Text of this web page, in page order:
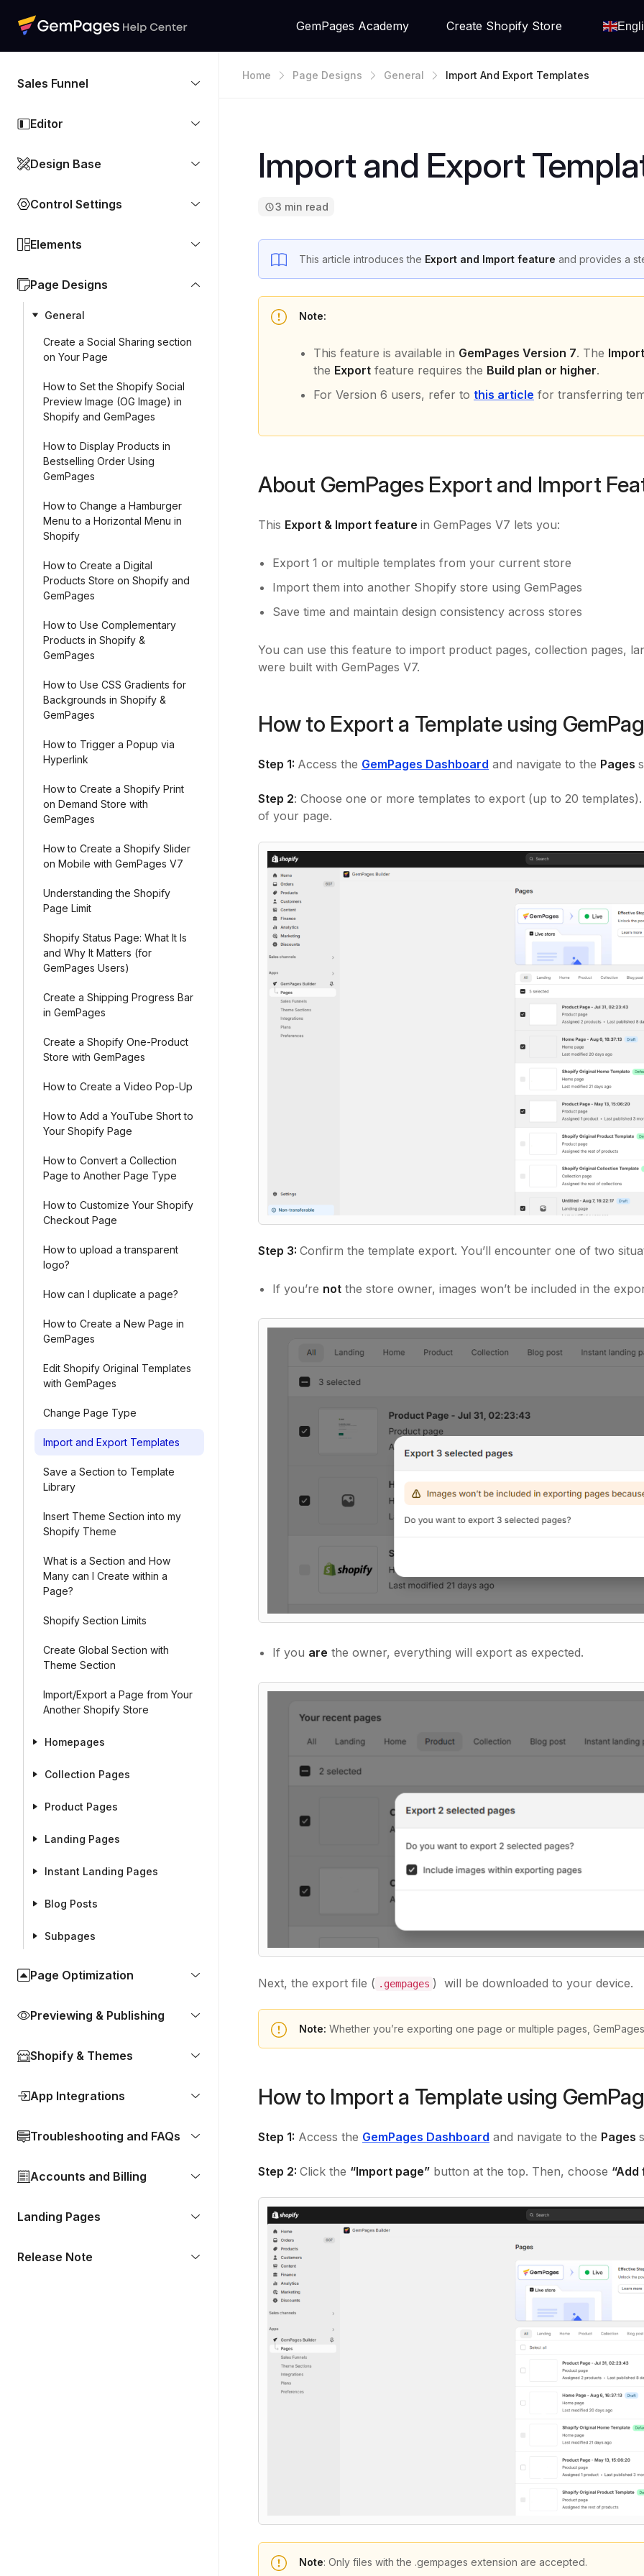
GemPages Academy Create Shopify Store
Sales Funnel
Editor
Design Base
Control Settings
Elements
Page Designs
General
Create a Social Sharing section
on Your Page
How to Set the Shopify Social
Preview Image (OG Image) in
Shopify and GemPages
How to Display Products in
Bestselling Order Using
GemPages
How to Change a Hamburger
Menu to a Horizontal Menu in
Shopify
How to Create a Digital
Products Store on Shopify and
GemPages
How to Use Complementary
Products in Shopify &
GemPages
How to Use CSS Gradients for
Backgrounds in Shopify &
GemPages
How to Trigger a Popup via
Hyperlink
How to Create a Shopify Print
on Demand Store with
GemPages
How to Create a Shopify Slider
on Mobile with GemPages V7
Understanding the Shopify
Page Limit
Shopify Status Page: What It Is
and Why It Matters (for
GemPages Users)
Create a Shipping Progress Bar
in GemPages
Create a Shopify One-Product
Store with GemPages
How to Create a Video Pop-Up
How to Add a YouTube Short to
Your Shopify Page
How to Convert a Collection
Page to Another Page Type
How to Customize Your Shopify
Checkout Page
How to upload a transparent
logo?
How can I duplicate a page?
How to Create a New Page in
GemPages
Edit Shopify Original Templates
with GemPages
Change Page Type
Import and Export Templates
Save a Section to Template
Library
Insert Theme Section into my
Shopify Theme
What is a Section and How
Many can I Create within a
Page?
Shopify Section Limits
Create Global Section with
Theme Section
Import/Export a Page from Your
Another Shopify Store
Homepages
Collection Pages
Product Pages
Landing Pages
Instant Landing Pages
Blog Posts
Subpages
Page Optimization
Previewing & Publishing
Shopify & Themes
App Integrations
Troubleshooting and FAQs
Accounts and Billing
Landing Pages
Release Note
Home Page Designs General Import And Export Templates
Import and Export
3 min read
This article introduces the Export and Import feature and provides a
Note:
This feature is available in GemPages Version 7. The Import
the Export feature requires the Build plan or higher.
For Version 6 users, refer to this article for transferring
About GemPages Export and Import
This Export & Import feature in GemPages V7 lets you:
Export 1 or multiple templates from your current store
Import them into another Shopify store using GemPages
Save time and maintain design consistency across stores
You can use this feature to import product pages, collection pages,
were built with GemPages V7.
How to Export a Template using
Step 1: Access the GemPages Dashboard and navigate to the Pages
Step 2: Choose one or more templates to export (up to 20
of your page.
Step 3: Confirm the template export. You’ll encounter one of two
If you’re not the store owner, images won’t be included in the
If you are the owner, everything will export as expected.
Next, the export file ( .gempages ) will be downloaded to your device.
Note: Whether you’re exporting one page or multiple pages,
How to Import a Template using
Step 1: Access the GemPages Dashboard and navigate to the Pages
Step 2: Click the “Import page” button at the top. Then, choose “Add
Note: Only files with the .gempages extension are accepted.